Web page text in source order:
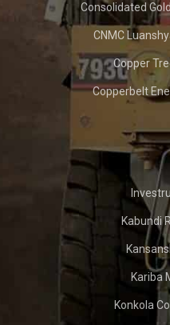
Consolidated
CNMC
Copper
Copperbelt
Kabundi
Kariba
Konkola